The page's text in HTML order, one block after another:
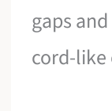
gaps
cord-like